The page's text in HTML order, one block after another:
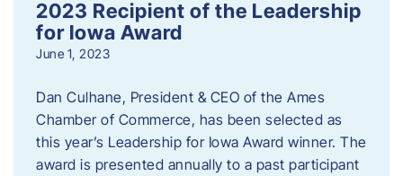
2023 Recipient of the Leadership
for Iowa Award
June 1, 2023
Dan Culhane, President & CEO of the Ames
Chamber of Commerce, has been selected as
this year’s Leadership for Iowa Award winner. The
award is presented annually to a past participant